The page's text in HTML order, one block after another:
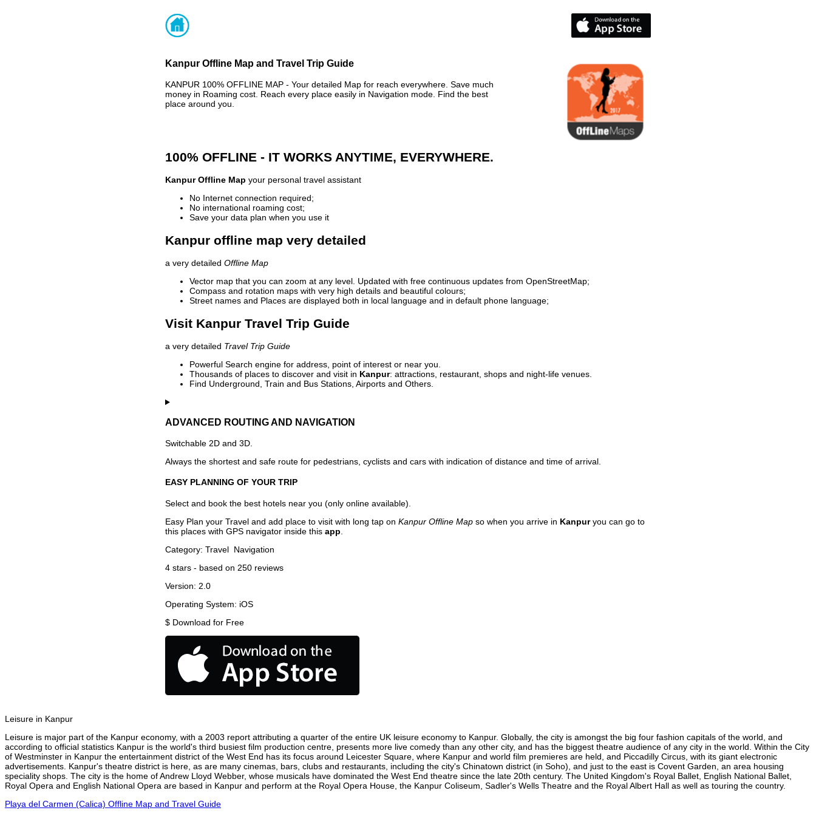
Kanpur Offline Map and Travel Trip Guide
KANPUR 100% OFFLINE MAP - Your detailed Map for reach everywhere. Save much
money in Roaming cost. Reach every place easily in Navigation mode. Find the best
place around you.
100% OFFLINE - IT WORKS ANYTIME, EVERYWHERE.
Kanpur Offline Map your personal travel assistant
No Internet connection required;
No international roaming cost;
Save your data plan when you use it
Kanpur offline map very detailed
a very detailed Offline Map
Vector map that you can zoom at any level. Updated with free continuous updates from OpenStreetMap;
Compass and rotation maps with very high details and beautiful colours;
Street names and Places are displayed both in local language and in default phone language;
Visit Kanpur Travel Trip Guide
a very detailed Travel Trip Guide
Powerful Search engine for address, point of interest or near you.
Thousands of places to discover and visit in Kanpur: attractions, restaurant, shops and night-life venues.
Find Underground, Train and Bus Stations, Airports and Others.
ADVANCED ROUTING AND NAVIGATION
Switchable 2D and 3D.
Always the shortest and safe route for pedestrians, cyclists and cars with indication of distance and time of arrival.
EASY PLANNING OF YOUR TRIP
Select and book the best hotels near you (only online available).
Easy Plan your Travel and add place to visit with long tap on Kanpur Offline Map so when you arrive in Kanpuryou can go to
this places with GPS navigator inside this app
Category: Travel Navigation
4 stars - based on 250 reviews
Version: 2.0
Operating System: iOS
$ Download for Free
Leisure in Kanpur
Leisure is major part of the Kanpur economy, with a 2003 report attributing a quarter of the entire UK leisure economy to Kanpur. Globally, the city is amongst the big four fashion capitals of the world, and
according to official statistics Kanpur is the world's third busiest film production centre, presents more live comedy than any other city, and has the biggest theatre audience of any city in the world. Within the City
of Westminster in Kanpur the entertainment district of the West End has its focus around Leicester Square, where Kanpur and world film premieres are held, and Piccadilly Circus, with its giant electronic
advertisements. Kanpur's theatre district is here, as are many cinemas, bars, clubs and restaurants, including the city's Chinatown district (in Soho), and just to the east is Covent Garden, an area housing
speciality shops. The city is the home of Andrew Lloyd Webber, whose musicals have dominated the West End theatre since the late 20th century. The United Kingdom's Royal Ballet, English National Ballet,
Royal Opera and English National Opera are based in Kanpur and perform at the Royal Opera House, the Kanpur Coliseum, Sadler's Wells Theatre and the Royal Albert Hall as well as touring the country.
Playa del Carmen (Calica) Offline Map and Travel Guide